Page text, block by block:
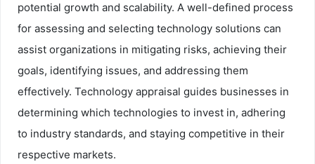
potential growth and scalability. A well-defined process
for assessing and selecting technology solutions can
assist organizations in mitigating risks, achieving their
goals, identifying issues, and addressing them
effectively. Technology appraisal guides businesses in
determining which technologies to invest in, adhering
to industry standards, and staying competitive in their
respective markets.